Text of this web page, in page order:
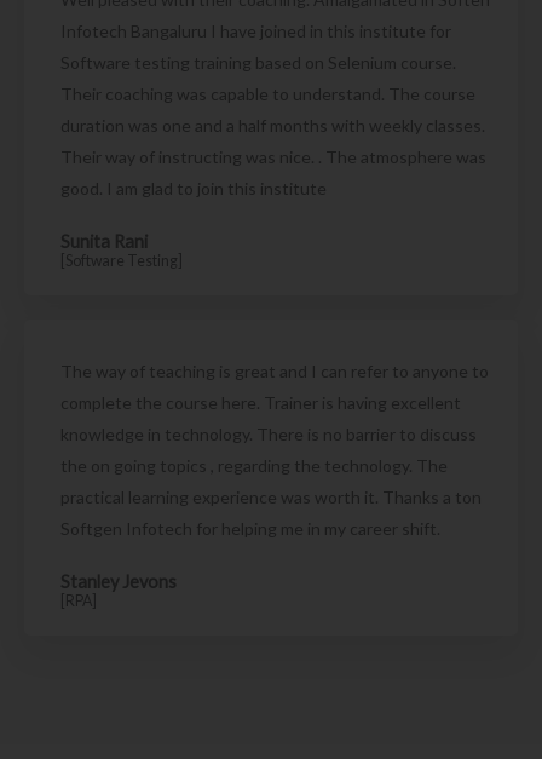
Infotech Bangaluru I have joined in this institute for
Software testing training based on Selenium course.
Their coaching was capable to understand. The course
duration was one and a half months with weekly classes.
Their way of instructing was nice. . The atmosphere was
good. I am glad to join this institute
Sunita Rani
[Software Testing]
The way of teaching is great and I can refer to anyone to
complete the course here. Trainer is having excellent
knowledge in technology. There is no barrier to discuss
the on going topics , regarding the technology. The
practical learning experience was worth it. Thanks a ton
Softgen Infotech for helping me in my career shift.
Stanley Jevons
[RPA]